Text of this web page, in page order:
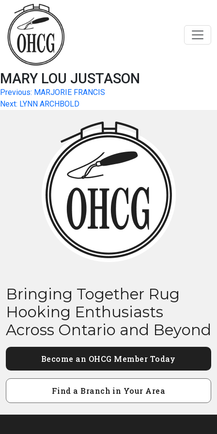
content
MARY LOU JUSTASON
Post
navigation
Previous: MARJORIE FRANCIS
Next: LYNN ARCHBOLD
Bringing Together Rug
Hooking Enthusiasts
Across Ontario and Beyond
Become an OHCG Member Today
Find a Branch in Your Area